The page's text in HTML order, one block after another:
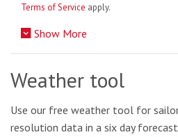
Terms of Service apply.
Show More
Weather tool
Use our free weather tool for
resolution data in a six day